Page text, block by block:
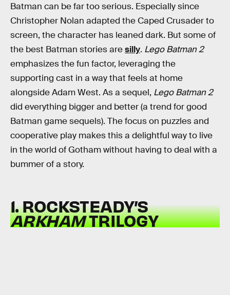
Batman can be far too serious. Especially since
Christopher Nolan adapted the Caped Crusader to
screen, the character has leaned dark. But some of
the best Batman stories aresilly. Lego Batman 2
emphasizes the fun factor, leveraging the
supporting cast in a way that feels at home
alongside Adam West. As a sequel, Lego Batman 2
did everything bigger and better (a trend for good
Batman game sequels). The focus on puzzles and
cooperative play makes this a delightful way to live
in the world of Gotham without having to deal with a
bummer of a story.
1. ROCKSTEADY’S
ARKHAMTRILOGY